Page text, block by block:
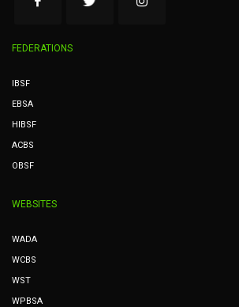
FEDERATIONS
IBSF
EBSA
HIBSF
ACBS
OBSF
WEBSITES
WADA
WCBS
WST
WPBSA